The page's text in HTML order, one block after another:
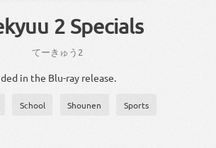
2 Specials
てーきゅう 2
in the Blu-ray release.
School Shounen Sports